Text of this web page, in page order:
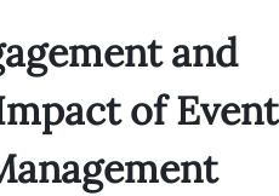
and
of Event